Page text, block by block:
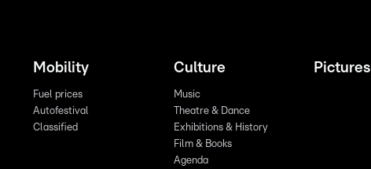
Mobility
Fuel prices
Autofestival
Classified
Culture
Music
Theatre & Dance
Exhibitions & History
Film & Books
Agenda
Pictures